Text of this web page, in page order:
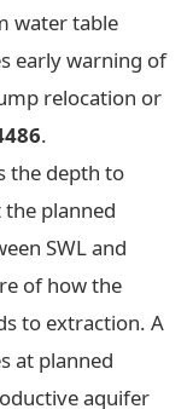
water table
early warning of
relocation or
.
the depth to
planned
SWL and
of how the
to extraction. A
at planned
aquifer